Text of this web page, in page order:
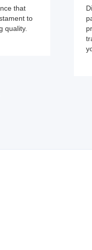
that
to
quality.